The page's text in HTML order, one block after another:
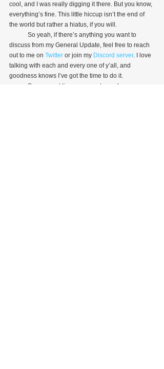
cool, and I was really digging it there. But you know,
everything’s fine. This little hiccup isn’t the end of
the world but rather a hiatus, if you will.
discuss from my General Update, feel free to reach
out to me on Twitter or join my Discord server. I love
talking with each and every one of y’all, and
goodness knows I’ve got the time to do it.
            See ya next time, ya sweaty nerds.